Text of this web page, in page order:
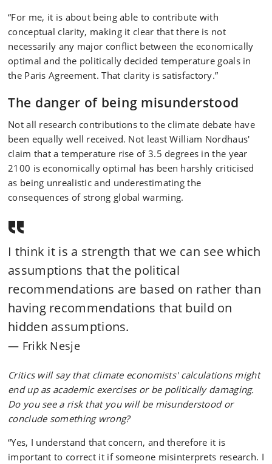
“For me, it is about being able to contribute with
conceptual clarity, making it clear that there is not
necessarily any major conflict between the economically
optimal and the politically decided temperature goals in
the Paris Agreement. That clarity is satisfactory.”
The danger of being misunderstood
Not all research contributions to the climate debate have
been equally well received. Not least William Nordhaus'
claim that a temperature rise of 3.5 degrees in the year
2100 is economically optimal has been harshly criticised
as being unrealistic and underestimating the
consequences of strong global warming.
I think it is a strength that we can see which
assumptions that the political
recommendations are based on rather than
having recommendations that build on
hidden assumptions.
Frikk Nesje
Critics will say that climate economists' calculations might
end up as academic exercises or be politically damaging.
Do you see a risk that you will be misunderstood or
conclude something wrong?
“Yes, I understand that concern, and therefore it is
important to correct it if someone misinterprets research. I